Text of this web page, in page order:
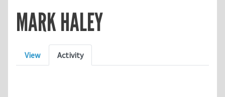
MARK HALEY
Primary tabs
View Activity